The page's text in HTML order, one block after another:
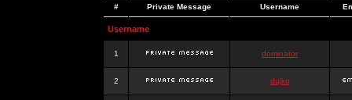
# Private Message Username
Username
1 dominator
2 dujko